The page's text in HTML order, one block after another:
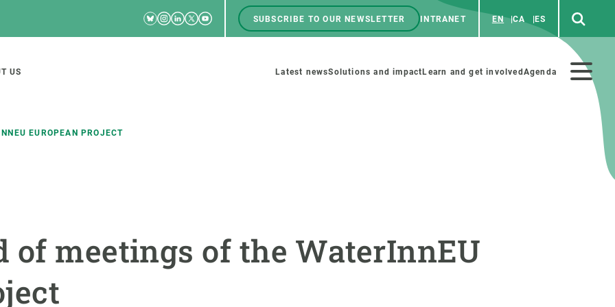
RRSS
Bluesky
Instagram
Linkedin
TwitterYoutube
Menú
top
SUBSCRIBE TO OUR NEWSLETTER INTRANET EN CA ES
US
Menú
Latest newsSolutions and impact Learn and get involved Agenda
EUROPEAN PROJECT
of meetings of the WaterInnEU
Solutions Career development Do science with us